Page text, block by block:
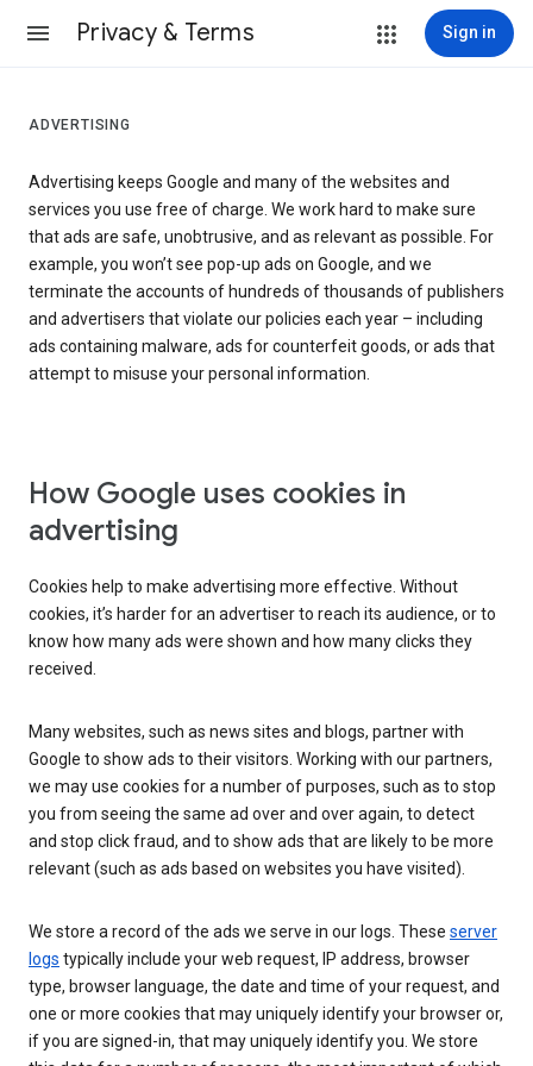
Privacy & Terms Sign in
ADVERTISING
Advertising keeps Google and many of the websites and
services you use free of charge. We work hard to make sure
that ads are safe, unobtrusive, and as relevant as possible. For
example, you won’t see pop-up ads on Google, and we
terminate the accounts of hundreds of thousands of publishers
and advertisers that violate our policies each year – including
ads containing malware, ads for counterfeit goods, or ads that
attempt to misuse your personal information.
How Google uses cookies in
advertising
Cookies help to make advertising more effective. Without
cookies, it’s harder for an advertiser to reach its audience, or to
know how many ads were shown and how many clicks they
received.
Many websites, such as news sites and blogs, partner with
Google to show ads to their visitors. Working with our partners,
we may use cookies for a number of purposes, such as to stop
you from seeing the same ad over and over again, to detect
and stop click fraud, and to show ads that are likely to be more
relevant (such as ads based on websites you have visited).
We store a record of the ads we serve in our logs. These server
logs typically include your web request, IP address, browser
type, browser language, the date and time of your request, and
one or more cookies that may uniquely identify your browser or,
if you are signed-in, that may uniquely identify you. We store